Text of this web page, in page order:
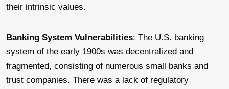
their intrinsic values.
Banking System Vulnerabilities: The U.S. banking
system of the early 1900s was decentralized and
fragmented, consisting of numerous small banks and
trust companies. There was a lack of regulatory